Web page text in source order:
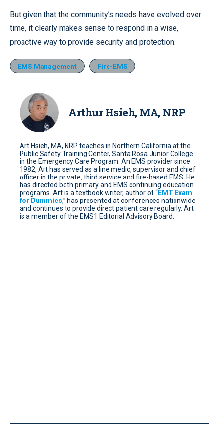
But given that the community’s needs have evolved over
time, it clearly makes sense to respond in a wise,
proactive way to provide security and protection.
EMS Management Fire-EMS
Arthur Hsieh, MA, NRP
Art Hsieh, MA, NRP teaches in Northern California at the
Public Safety Training Center, Santa Rosa Junior College
in the Emergency Care Program. An EMS provider since
1982, Art has served as a line medic, supervisor and chief
officer in the private, third service and fire-based EMS. He
has directed both primary and EMS continuing education
programs. Art is a textbook writer, author of “EMT Exam
for Dummies,” has presented at conferences nationwide
and continues to provide direct patient care regularly. Art
is a member of the EMS1 Editorial Advisory Board.